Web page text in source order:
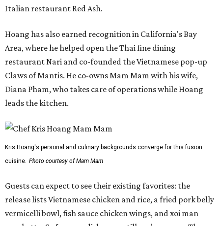
Italian restaurant Red Ash.
Hoang has also earned recognition in California's Bay
Area, where he helped open the Thai fine dining
restaurant Nari and co-founded the Vietnamese pop-up
Claws of Mantis. He co-owns Mam Mam with his wife,
Diana Pham, who takes care of operations while Hoang
leads the kitchen.
Kris Hoang's personal and culinary backgrounds converge for this fusion
cuisine. Photo courtesy of Mam Mam
Guests can expect to see their existing favorites: the
release lists Vietnamese chicken and rice, a fried pork belly
vermicelli bowl, fish sauce chicken wings, and xoi man